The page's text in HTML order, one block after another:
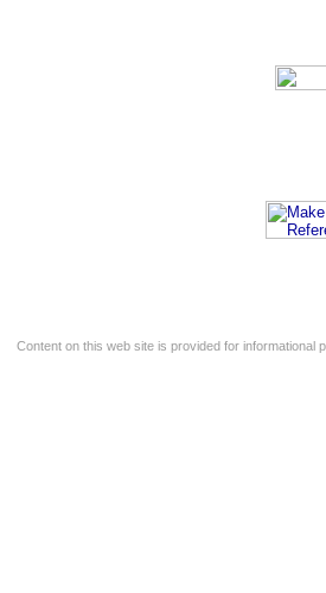
Content on this web site is provided for